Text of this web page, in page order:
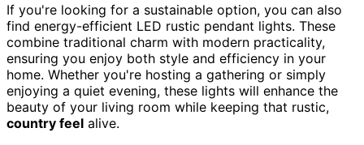
If you're looking for a sustainable option, you can also
find energy-efficient LED rustic pendant lights. These
combine traditional charm with modern practicality,
ensuring you enjoy both style and efficiency in your
home. Whether you're hosting a gathering or simply
enjoying a quiet evening, these lights will enhance the
beauty of your living room while keeping that rustic,
country feel alive.